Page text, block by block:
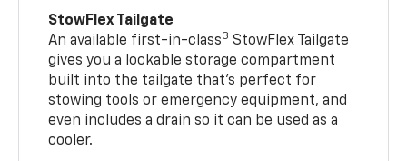
StowFlex Tailgate
An available first-in-class3 StowFlex Tailgate
gives you a lockable storage compartment
built into the tailgate that’s perfect for
stowing tools or emergency equipment, and
even includes a drain so it can be used as a
cooler.